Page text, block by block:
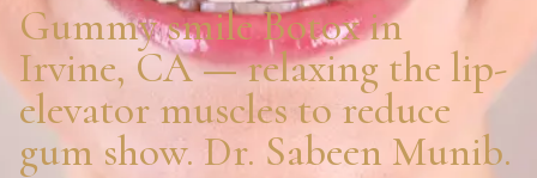
Gummy smile Botox in
Irvine, CA — relaxing the lip-
elevator muscles to reduce
gum show. Dr. Sabeen Munib.